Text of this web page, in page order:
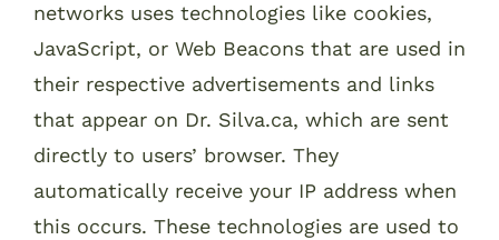
networks uses technologies like cookies,
JavaScript, or Web Beacons that are used in
their respective advertisements and links
that appear on Dr. Silva.ca, which are sent
directly to users’ browser. They
automatically receive your IP address when
this occurs. These technologies are used to